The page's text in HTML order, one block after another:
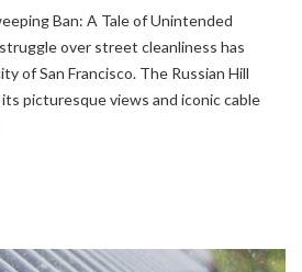
Ban: A Tale of Unintended
over street cleanliness has
of San Francisco. The Russian Hill
picturesque views and iconic cable